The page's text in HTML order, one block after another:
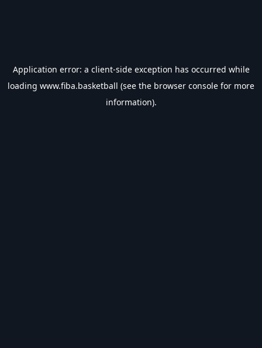
Application error: a client-side exception has occurred while
loading www.fiba.basketball (see the browser console for more
information).